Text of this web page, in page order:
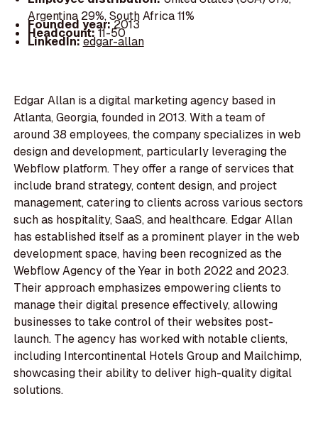
Argentina 29%, South Africa 11%
Founded year:2013
Headcount:11-50
LinkedIn:edgar-allan
Edgar Allan is a digital marketing agency based in
Atlanta, Georgia, founded in 2013. With a team of
around 38 employees, the company specializes in web
design and development, particularly leveraging the
Webflow platform. They offer a range of services that
include brand strategy, content design, and project
management, catering to clients across various sectors
such as hospitality, SaaS, and healthcare. Edgar Allan
has established itself as a prominent player in the web
development space, having been recognized as the
Webflow Agency of the Year in both 2022 and 2023.
Their approach emphasizes empowering clients to
manage their digital presence effectively, allowing
businesses to take control of their websites post-
launch. The agency has worked with notable clients,
including Intercontinental Hotels Group and Mailchimp,
showcasing their ability to deliver high-quality digital
solutions.